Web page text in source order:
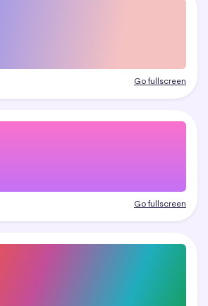
Go fullscreen
Go fullscreen